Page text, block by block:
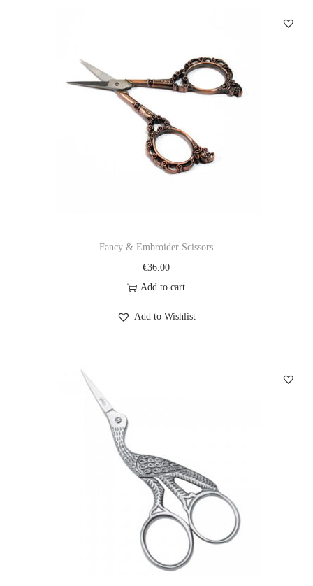
Fancy & Embroider Scissors
€36.00
Add to cart
Add to Wishlist